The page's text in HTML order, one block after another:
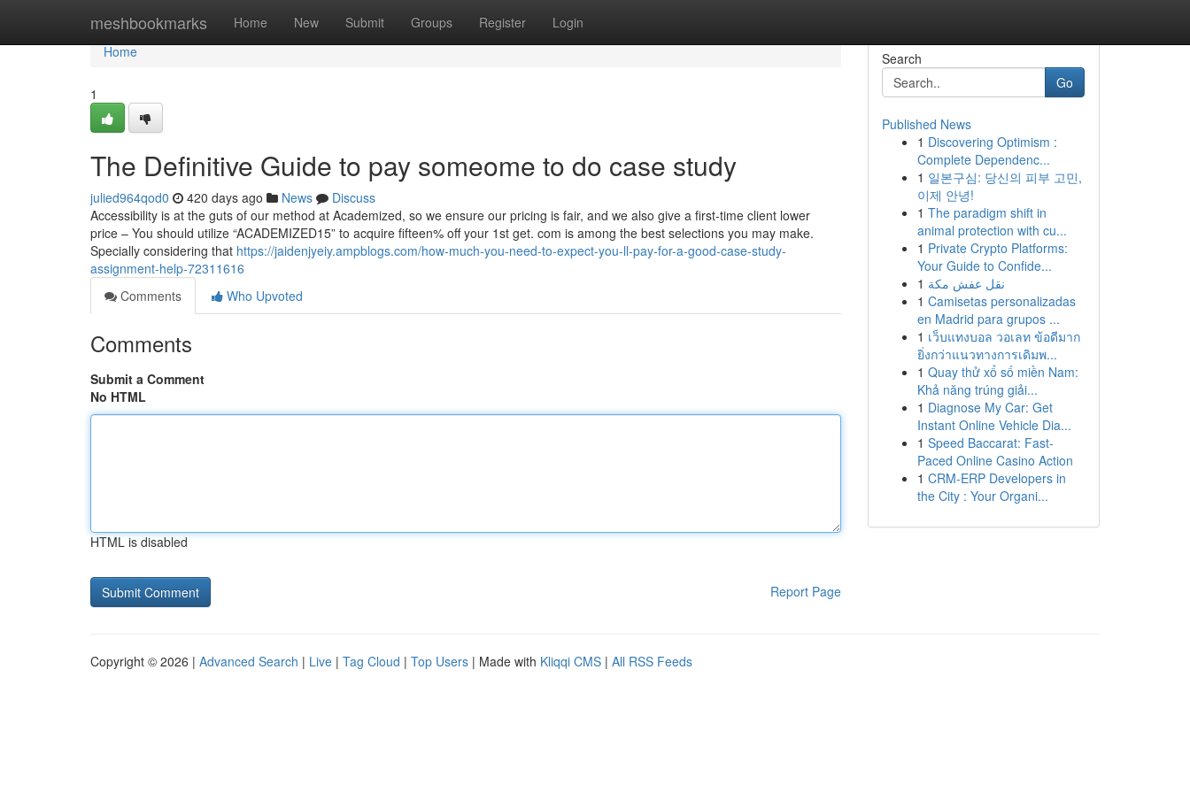
meshbookmarks Home New Submit Groups Register Login
Home
Home
1
The Definitive Guide to pay someome to do case study
julied964qod0 420 days ago News
Discuss
Accessibility is at the guts of our method at Academized, so we ensure our pricing is fair, and we also give a first-time client lower
price – You should utilize “ACADEMIZED15” to acquire fifteen% off your 1st get. com is among the best selections you may make.
Specially considering that https://jaidenjyeiy.ampblogs.com/how-much-you-need-to-expect-you-ll-pay-for-a-good-case-study-
assignment-help-72311616
Comments
Who Upvoted
Comments
Submit a Comment
No HTML
HTML is disabled
Report Page
Search
Go
Published News
1 Discovering Optimism :
Complete Dependenc...
1 일본구심: 당신의 피부 고민,
이제 안녕!
1 The paradigm shift in
animal protection with cu...
1 Private Crypto Platforms:
Your Guide to Confide...
1 نقل عفش مكة
1 Camisetas personalizadas
en Madrid para grupos ...
1 เว็บแทงบอล วอเลท ข้อดีมาก
ยิ่งกว่าแนวทางการเดิมพ...
1 Quay thử xổ số miền Nam:
Khả năng trúng giải...
1 Diagnose My Car: Get
Instant Online Vehicle Dia...
1 Speed Baccarat: Fast-
Paced Online Casino Action
1 CRM-ERP Developers in
the City : Your Organi...
Copyright © 2026 | Advanced Search | Live | Tag Cloud | Top Users | Made with Kliqqi CMS | All RSS Feeds